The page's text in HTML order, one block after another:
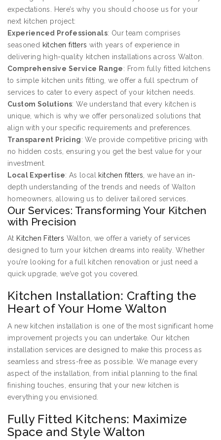
expectations. Here’s why you should choose us for your
next kitchen project:
Experienced Professionals: Our team comprises
seasoned kitchen fitters with years of experience in
delivering high-quality kitchen installations across Walton.
Comprehensive Service Range: From fully fitted kitchens
to simple kitchen units fitting, we offer a full spectrum of
services to cater to every aspect of your kitchen needs.
Custom Solutions: We understand that every kitchen is
unique, which is why we offer personalized solutions that
align with your specific requirements and preferences.
Transparent Pricing: We provide competitive pricing with
no hidden costs, ensuring you get the best value for your
investment.
Local Expertise: As local kitchen fitters , we have an in-
depth understanding of the trends and needs of Walton
homeowners, allowing us to deliver tailored services.
Our Services: Transforming Your Kitchen
with Precision
At Kitchen Fitters Walton, we offer a variety of services
designed to turn your kitchen dreams into reality. Whether
you’re looking for a full kitchen renovation or just need a
quick upgrade, we’ve got you covered.
Kitchen Installation: Crafting the
Heart of Your Home Walton
A new kitchen installation is one of the most significant home
improvement projects you can undertake. Our kitchen
installation services are designed to make this process as
seamless and stress-free as possible. We manage every
aspect of the installation, from initial planning to the final
finishing touches, ensuring that your new kitchen is
everything you envisioned.
Fully Fitted Kitchens: Maximize
Space and Style Walton